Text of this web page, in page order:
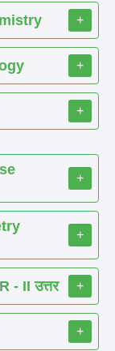
+
+
+
+
+
- II उत्तर +
+